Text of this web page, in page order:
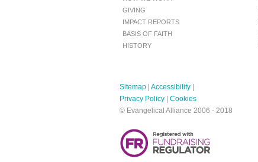
GIVING
IMPACT REPORTS
BASIS OF FAITH
HISTORY
Sitemap Accessibility
Privacy Policy
Cookies
© Evangelical Alliance 2006 - 2018